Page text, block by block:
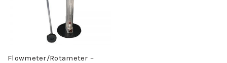
chosen
on
the
product
Flowmeter/Rotameter –